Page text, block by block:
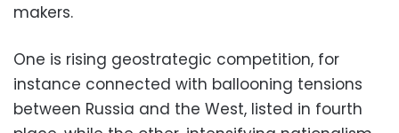
makers.
One is rising geostrategic competition, for
instance connected with ballooning tensions
between Russia and the West, listed in fourth